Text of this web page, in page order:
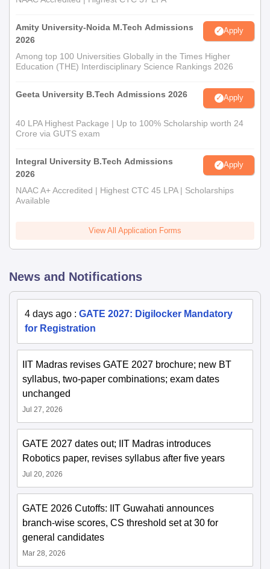
Amity University-Noida M.Tech Admissions
2026
Apply
Among top 100 Universities Globally in the Times Higher
Education (THE) Interdisciplinary Science Rankings 2026
Geeta University B.Tech Admissions 2026 Apply
40 LPA Highest Package | Up to 100% Scholarship worth 24
Crore via GUTS exam
Integral University B.Tech Admissions
2026
Apply
NAAC A+ Accredited | Highest CTC 45 LPA | Scholarships
Available
View All Application Forms
News and Notifications
4 days ago : GATE 2027: Digilocker Mandatory
for Registration
IIT Madras revises GATE 2027 brochure; new BT
syllabus, two-paper combinations; exam dates
unchanged
Jul 27, 2026
GATE 2027 dates out; IIT Madras introduces
Robotics paper, revises syllabus after five years
Jul 20, 2026
GATE 2026 Cutoffs: IIT Guwahati announces
branch-wise scores, CS threshold set at 30 for
general candidates
Mar 28, 2026